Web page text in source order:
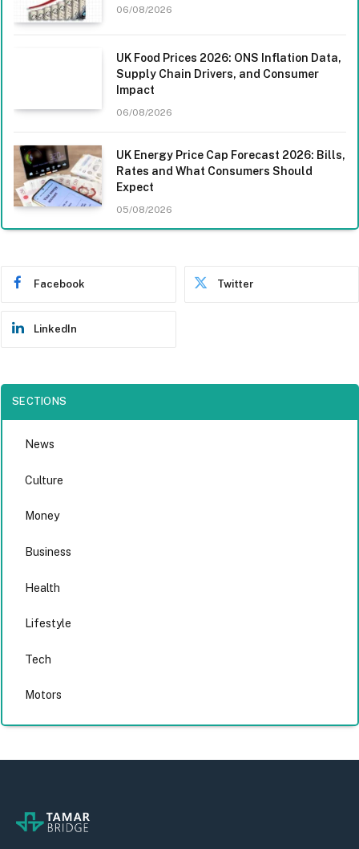
06/08/2026
UK Food Prices 2026: ONS Inflation Data,
Supply Chain Drivers, and Consumer
Impact
06/08/2026
UK Energy Price Cap Forecast 2026: Bills,
Rates and What Consumers Should
Expect
05/08/2026
Facebook Twitter
LinkedIn
SECTIONS
News
Culture
Money
Business
Health
Lifestyle
Tech
Motors